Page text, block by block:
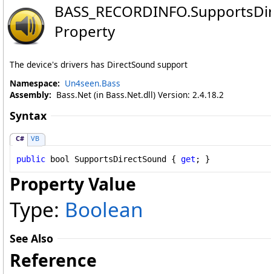
BASS_RECORDINFO.
Property
The device's drivers has DirectSound support
Namespace: Un4seen.Bass
Assembly: Bass.Net (in Bass.Net.dll) Version: 2.4.18.2
Syntax
C# VB
public bool SupportsDirectSound { get ; }
Property Value
Type: Boolean
See Also
Reference